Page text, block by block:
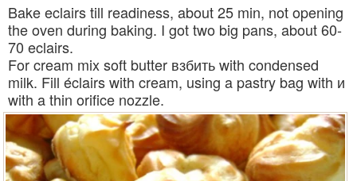
Bake eclairs till readiness, about 25 min, not opening
the oven during baking. I got two big pans, about 60-
70 eclairs.
For cream mix soft butter взбить with condensed
milk. Fill éclairs with cream, using a pastry bag with и
with a thin orifice nozzle.